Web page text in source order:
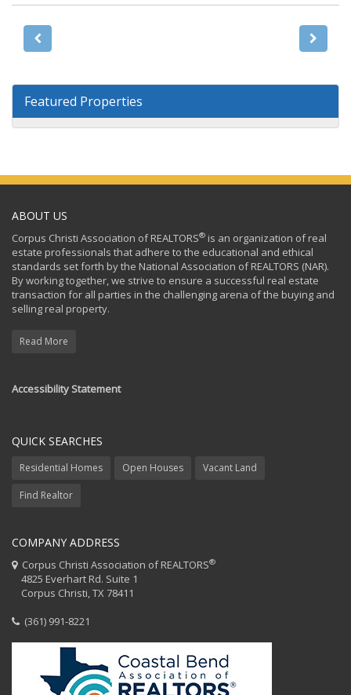
Featured Properties
ABOUT US
Corpus Christi Association of REALTORS® is an organization of real
estate professionals that adhere to the educational and ethical
standards set forth by the National Association of REALTORS (NAR).
By working together, we strive to ensure a successful real estate
transaction for all parties in the challenging arena of the buying and
selling real property.
Read More
Accessibility Statement
QUICK SEARCHES
Residential Homes Open Houses Vacant Land
Find Realtor
COMPANY ADDRESS
Corpus Christi Association of REALTORS®
4825 Everhart Rd. Suite 1
Corpus Christi, TX 78411
(361) 991-8221